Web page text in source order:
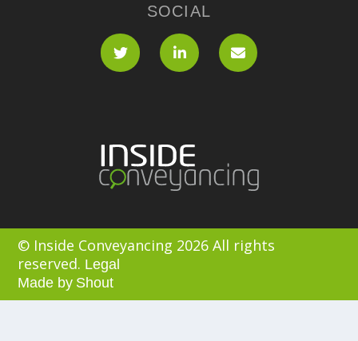
SOCIAL
© Inside Conveyancing 2026 All rights
reserved. Legal
Made by Shout